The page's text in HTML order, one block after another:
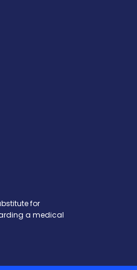
for
a medical